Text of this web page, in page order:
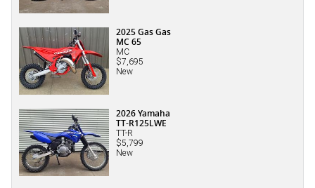
2025 Gas Gas
MC 65
MC
$7,695
New
2026 Yamaha
TT-R125LWE
TT-R
$5,799
New